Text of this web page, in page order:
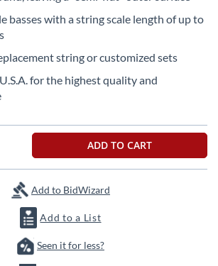
basses with a string scale length of up to
string or customized sets
for the highest quality and
ADD TO CART
Add to BidWizard
Add to a List
Seen it for less?